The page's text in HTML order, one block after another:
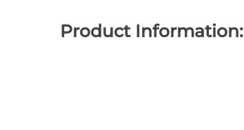
Product Information: